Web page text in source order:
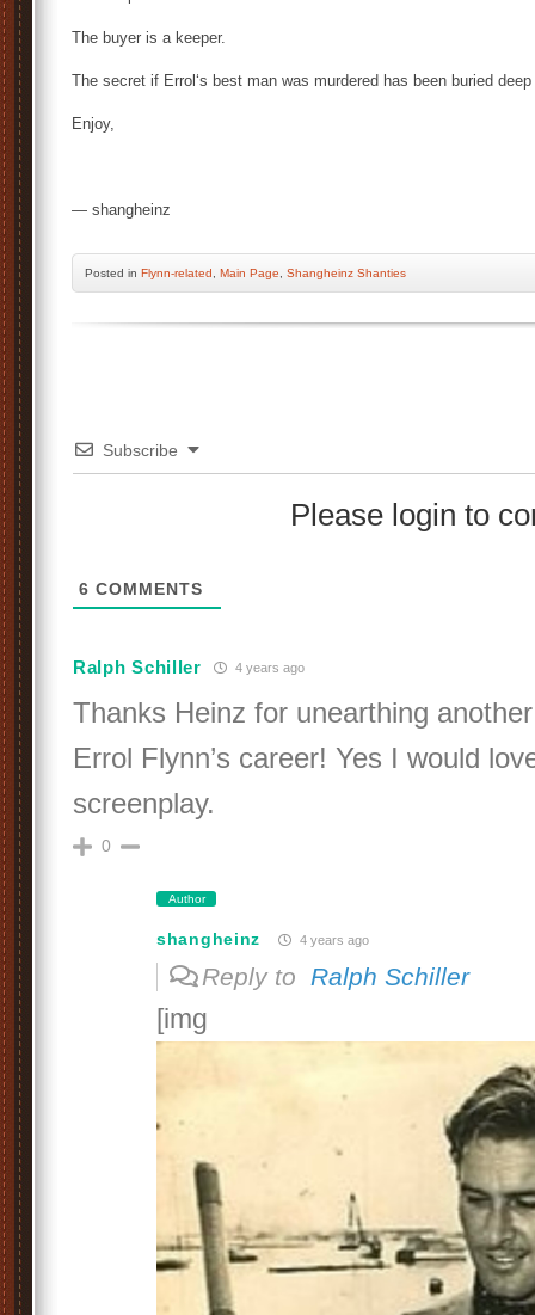
The buyer is a keeper.
The secret if Errol‘s best man was murdered has been buried
Enjoy,
— shangheinz
Posted in Flynn-related Main Page Shangheinz Shanties
Subscribe
Please login to
6 COMMENTS
Ralph Schiller 4 years ago
Thanks Heinz for unearthing
Errol Flynn’s career! Yes I would
screenplay.
0
Author
shangheinz 4 years ago
Reply to Ralph Schiller
[img